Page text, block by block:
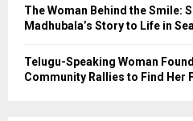
The Woman Behind the Smile:
Madhubala’s Story to Life in
Telugu-Speaking Woman
Community Rallies to Find Her